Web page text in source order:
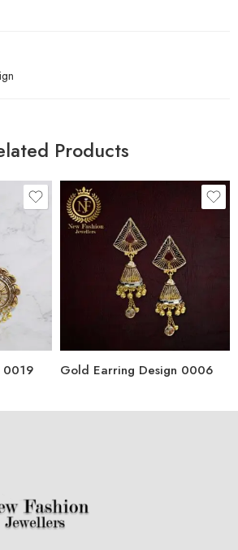
Products
0019 Gold Earring Design 0006